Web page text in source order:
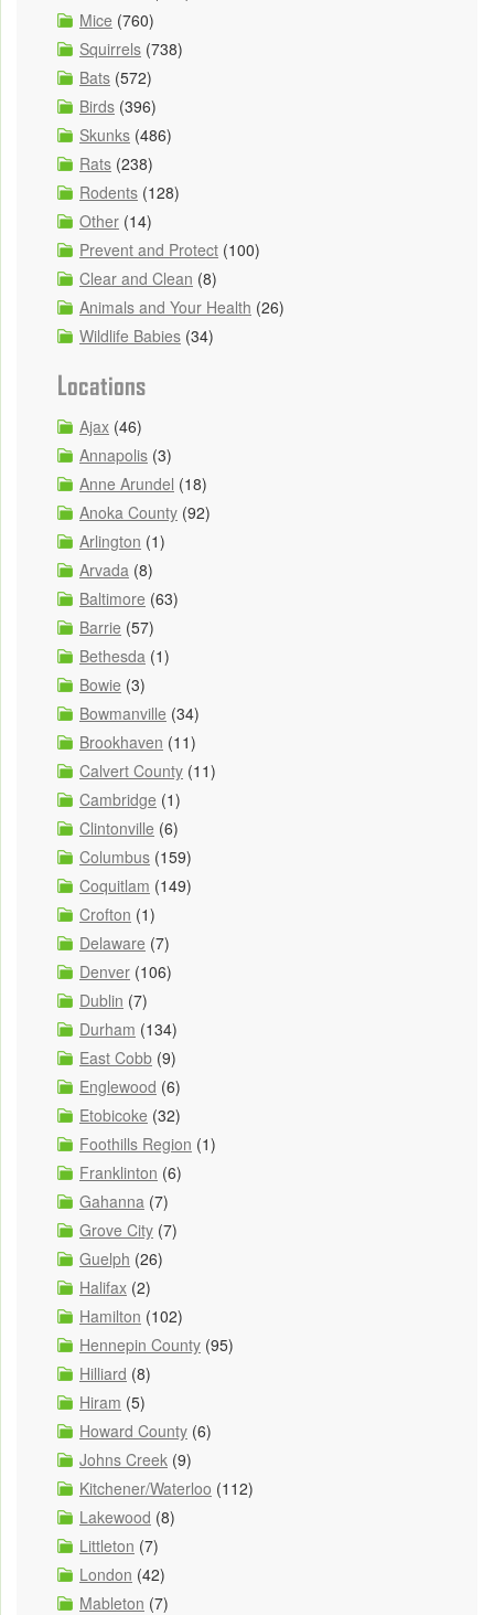
Mice (760)
Squirrels (738)
Bats (572)
Birds (396)
Skunks (486)
Rats (238)
Rodents (128)
Other (14)
Prevent and Protect (100)
Clear and Clean (8)
Animals and Your Health (26)
Wildlife Babies (34)
Locations
Ajax (46)
Annapolis (3)
Anne Arundel (18)
Anoka County (92)
Arlington (1)
Arvada (8)
Baltimore (63)
Barrie (57)
Bethesda (1)
Bowie (3)
Bowmanville (34)
Brookhaven (11)
Calvert County (11)
Cambridge (1)
Clintonville (6)
Columbus (159)
Coquitlam (149)
Crofton (1)
Delaware (7)
Denver (106)
Dublin (7)
Durham (134)
East Cobb (9)
Englewood (6)
Etobicoke (32)
Foothills Region (1)
Franklinton (6)
Gahanna (7)
Grove City (7)
Guelph (26)
Halifax (2)
Hamilton (102)
Hennepin County (95)
Hilliard (8)
Hiram (5)
Howard County (6)
Johns Creek (9)
Kitchener/Waterloo (112)
Lakewood (8)
Littleton (7)
London (42)
Mableton (7)